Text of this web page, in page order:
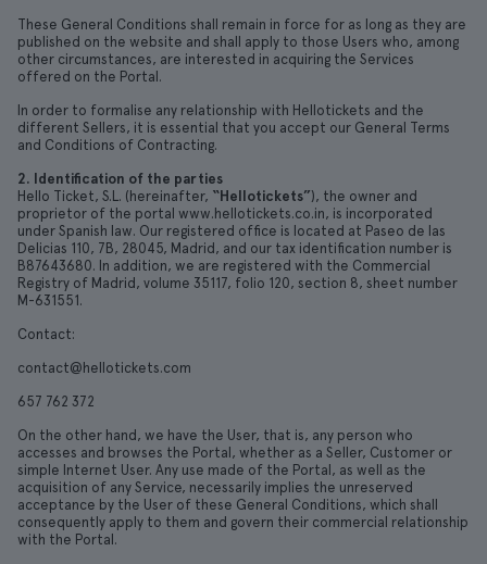
These General Conditions shall remain in force for as long as they are
published on the website and shall apply to those Users who, among
other circumstances, are interested in acquiring the Services
offered on the Portal.
In order to formalise any relationship with Hellotickets and the
different Sellers, it is essential that you accept our General Terms
and Conditions of Contracting.
2. Identification of the parties
Hello Ticket, S.L. (hereinafter, “Hellotickets”), the owner and
proprietor of the portal www.hellotickets.co.in, is incorporated
under Spanish law. Our registered office is located at Paseo de las
Delicias 110, 7B, 28045, Madrid, and our tax identification number is
B87643680. In addition, we are registered with the Commercial
Registry of Madrid, volume 35117, folio 120, section 8, sheet number
M-631551.
Contact:
contact@hellotickets.com
657 762 372
On the other hand, we have the User, that is, any person who
accesses and browses the Portal, whether as a Seller, Customer or
simple Internet User. Any use made of the Portal, as well as the
acquisition of any Service, necessarily implies the unreserved
acceptance by the User of these General Conditions, which shall
consequently apply to them and govern their commercial relationship
with the Portal.